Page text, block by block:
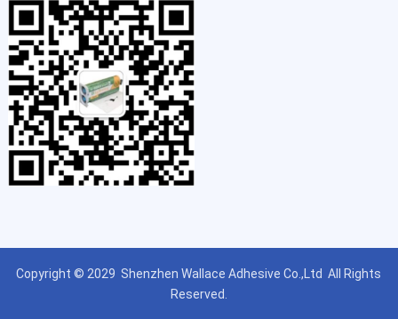
Copyright © 2029 Shenzhen Wallace Adhesive Co.,Ltd All Rights
Reserved.